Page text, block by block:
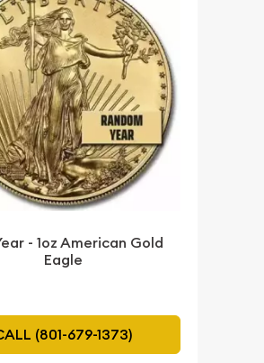
- 1oz American Gold
Eagle
(801-679-1373)